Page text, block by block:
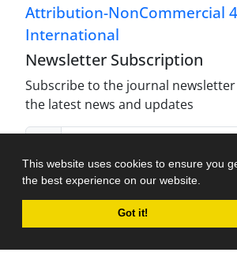
This website uses cookies to ensure you
the best experience on our website.
Got it!
Attribution-NonCommercial
International
Newsletter Subscription
Subscribe to the journal
the latest news and updates
Journal management system.